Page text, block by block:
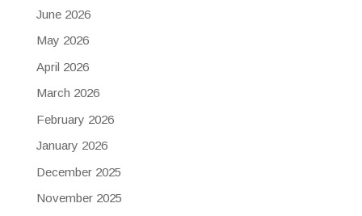
June 2026
May 2026
April 2026
March 2026
February 2026
January 2026
December 2025
November 2025